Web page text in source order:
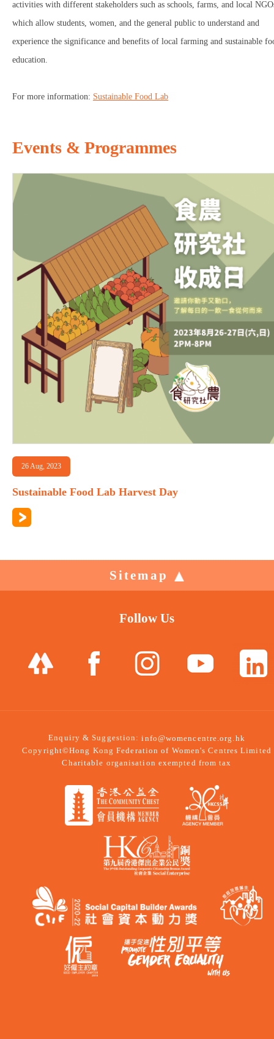
activities with different stakeholders such as schools, farms, and local
which allow students, women, and the general public to understand and
experience the significance and benefits of local farming and sustainable
education.
For more information: Sustainable Food Lab
Events & Programmes
26 Aug, 2023
Sustainable Food Lab Harvest Day
Sitemap
Follow Us
Enquiry & Suggestion:info@womencentre.org.hk
Copyright©Hong Kong Federation of Women's Centres Limited
Charitable organisation exempted from tax